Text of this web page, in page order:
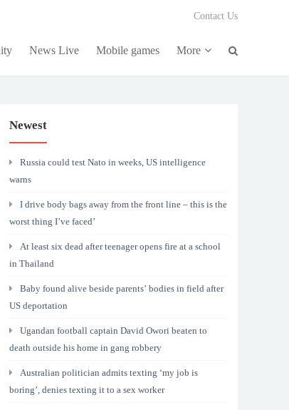
Contact Us
News Live Mobile games More
Newest
Russia could test Nato in weeks, US intelligence
warns
I drive body bags away from the front line – this is the
worst thing I’ve faced’
At least six dead after teenager opens fire at a school
in Thailand
Baby found alive beside parents’ bodies in field after
US deportation
Ugandan football captain David Owori beaten to
death outside his home in gang robbery
Australian politician admits texting ‘my job is
boring’, denies texting it to a sex worker